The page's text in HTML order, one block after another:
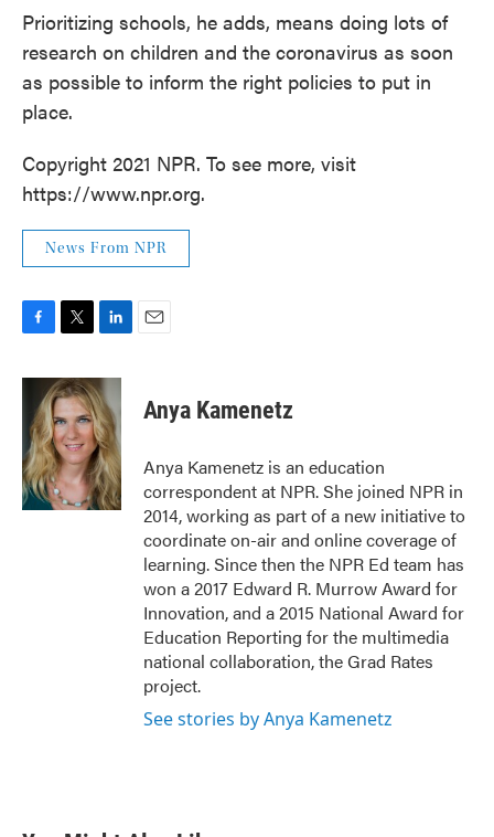
Prioritizing schools, he adds, means doing lots of
research on children and the coronavirus as soon
as possible to inform the right policies to put in
place.
Copyright 2021 NPR. To see more, visit
https://www.npr.org.
News From NPR
c
b
o
o
k
i
t
t
e
r
n
k
e
d
I
n
Anya Kamenetz
Anya Kamenetz is an education
correspondent at NPR. She joined NPR in
2014, working as part of a new initiative to
coordinate on-air and online coverage of
learning. Since then the NPR Ed team has
won a 2017 Edward R. Murrow Award for
Innovation, and a 2015 National Award for
Education Reporting for the multimedia
national collaboration, the Grad Rates
project.
See stories by Anya Kamenetz